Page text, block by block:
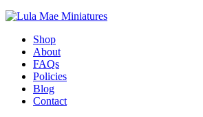
Shop
About
FAQs
Policies
Blog
Contact